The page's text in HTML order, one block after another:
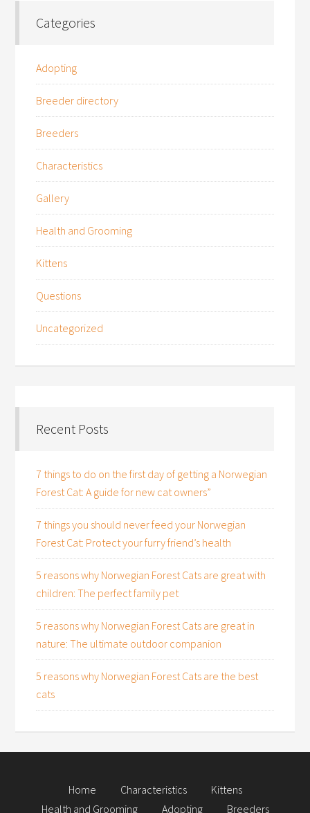
Categories
Adopting
Breeder directory
Breeders
Characteristics
Gallery
Health and Grooming
Kittens
Questions
Uncategorized
Recent Posts
7 things to do on the first day of getting a Norwegian
Forest Cat: A guide for new cat owners”
7 things you should never feed your Norwegian
Forest Cat: Protect your furry friend’s health
5 reasons why Norwegian Forest Cats are great with
children: The perfect family pet
5 reasons why Norwegian Forest Cats are great in
nature: The ultimate outdoor companion
5 reasons why Norwegian Forest Cats are the best
cats
Home Characteristics
Kittens
Health and Grooming
Adopting Breeders